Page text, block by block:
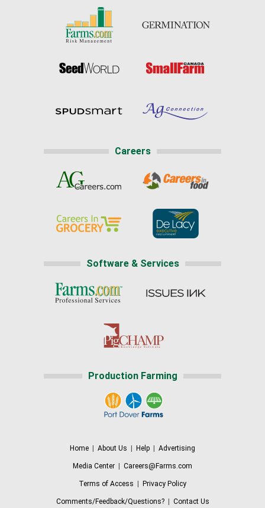
Careers
Software & Services
Production Farming
Home About Us Help Advertising
Media Center Careers@Farms.com
Terms of Access Privacy Policy
Comments/Feedback/Questions?| Contact Us